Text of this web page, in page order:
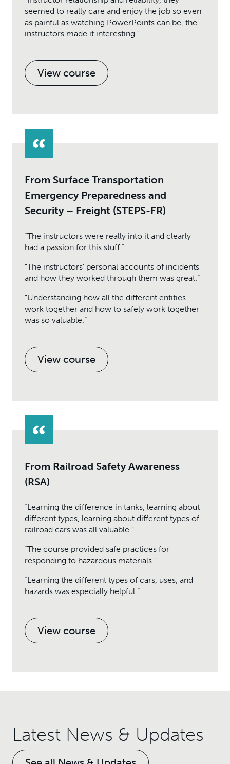
seemed to really care and enjoy the job so even
as painful as watching PowerPoints can be, the
instructors made it interesting.”
View course
From Surface Transportation
Emergency Preparedness and
Security – Freight (STEPS-FR)
“The instructors were really into it and clearly
had a passion for this stuff.”
“The instructors’ personal accounts of incidents
and how they worked through them was great.”
“Understanding how all the different entities
work together and how to safely work together
was so valuable.”
View course
From Railroad Safety Awareness
(RSA)
“Learning the difference in tanks, learning about
different types, learning about different types of
railroad cars was all valuable.”
“The course provided safe practices for
responding to hazardous materials.”
“Learning the different types of cars, uses, and
hazards was especially helpful.”
View course
Latest News & Updates